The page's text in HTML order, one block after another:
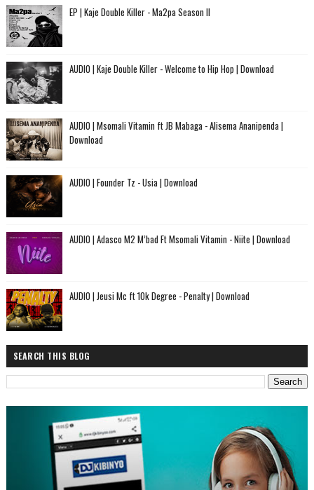
EP | Kaje Double Killer - Ma2pa Season II
AUDIO | Kaje Double Killer - Welcome to Hip Hop | Download
AUDIO | Msomali Vitamin ft JB Mabaga - Alisema Ananipenda |
Download
AUDIO | Founder Tz - Usia | Download
AUDIO | Adasco M2 M’bad Ft Msomali Vitamin - Niite | Download
AUDIO | Jeusi Mc ft 10k Degree - Penalty | Download
SEARCH THIS BLOG